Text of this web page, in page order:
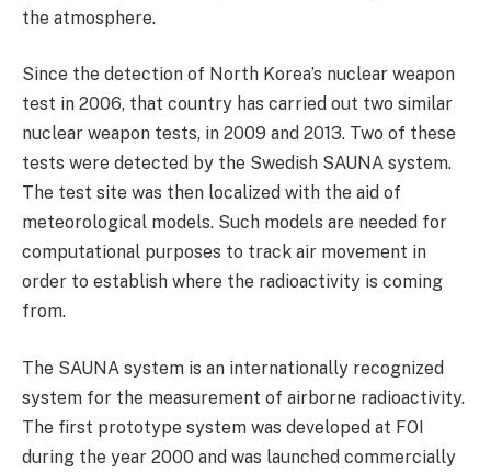
the atmosphere.
Since the detection of North Korea’s nuclear weapon
test in 2006, that country has carried out two similar
nuclear weapon tests, in 2009 and 2013. Two of these
tests were detected by the Swedish SAUNA system.
The test site was then localized with the aid of
meteorological models. Such models are needed for
computational purposes to track air movement in
order to establish where the radioactivity is coming
from.
The SAUNA system is an internationally recognized
system for the measurement of airborne radioactivity.
The first prototype system was developed at FOI
during the year 2000 and was launched commercially